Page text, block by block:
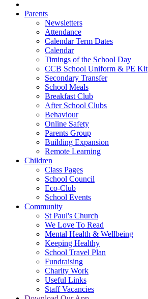
Parents
Newsletters
Attendance
Calendar Term Dates
Calendar
Timings of the School Day
CCB School Uniform & PE Kit
Secondary Transfer
School Meals
Breakfast Club
After School Clubs
Behaviour
Online Safety
Parents Group
Building Expansion
Remote Learning
Children
Class Pages
School Council
Eco-Club
School Events
Community
St Paul's Church
We Love To Read
Mental Health & Wellbeing
Keeping Healthy
School Travel Plan
Fundraising
Charity Work
Useful Links
Staff Vacancies